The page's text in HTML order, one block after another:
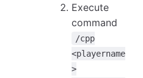
Execute
command
/cpp
<playername
>